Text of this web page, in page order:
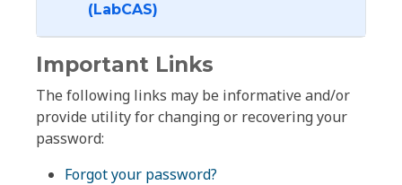
(LabCAS)
Important Links
The following links may be informative and/or
provide utility for changing or recovering your
password:
Forgot your password?